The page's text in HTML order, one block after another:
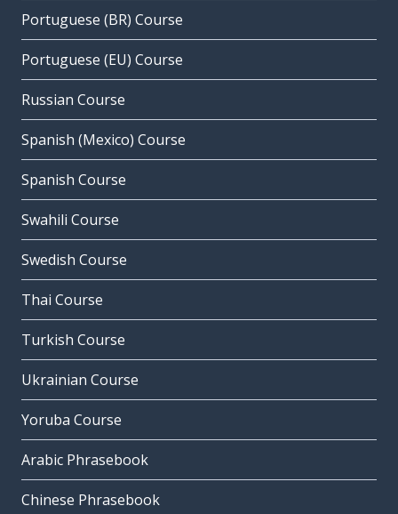
Portuguese (BR) Course
Portuguese (EU) Course
Russian Course
Spanish (Mexico) Course
Spanish Course
Swahili Course
Swedish Course
Thai Course
Turkish Course
Ukrainian Course
Yoruba Course
Arabic Phrasebook
Chinese Phrasebook